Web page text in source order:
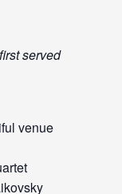
served
venue